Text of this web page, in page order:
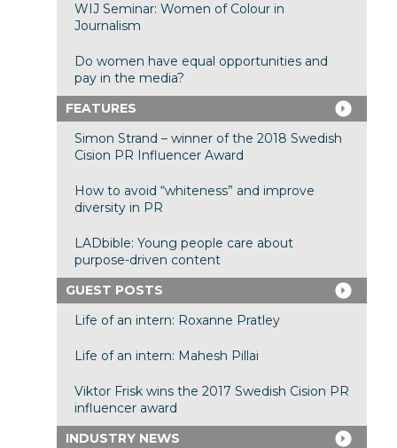
WIJ Seminar: Women of Colour in
Journalism
Do women have equal opportunities and
pay in the media?
FEATURES
Simon Strand – winner of the 2018 Swedish
Cision PR Influencer Award
How to avoid “whiteness” and improve
diversity in PR
LADbible: Young people care about
purpose-driven content
GUEST POSTS
Life of an intern: Roxanne Pratley
Life of an intern: Mahesh Pillai
Viktor Frisk wins the 2017 Swedish Cision PR
influencer award
INDUSTRY NEWS